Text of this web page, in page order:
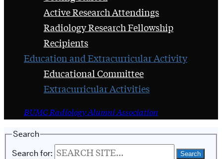
Active Research Attendings
Radiology Research Fellowship
Recipients
Education and Extracurricular Activity
Educational Committee
Extracurricular Activities
BUMC Radiology Alumni Association
Search
Search for: